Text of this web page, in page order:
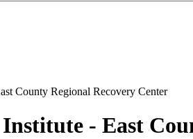
County Regional Recovery Center
- East